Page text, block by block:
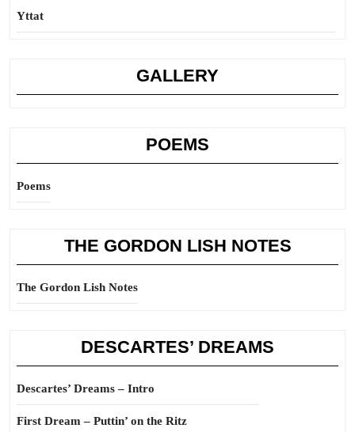
Yttat
GALLERY
POEMS
Poems
THE GORDON LISH NOTES
The Gordon Lish Notes
DESCARTES’ DREAMS
Descartes’ Dreams – Intro
First Dream – Puttin’ on the Ritz